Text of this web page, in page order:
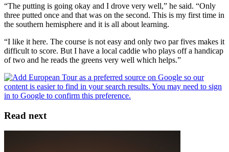
“The putting is going okay and I drove very well,” he said. “Only
three putted once and that was on the second. This is my first time in
the southern hemisphere and it is all about learning.
“I like it here. The course is not easy and only two par fives makes it
difficult to score. But I have a local caddie who plays off a handicap
of two and he reads the greens very well which helps.”
Read next